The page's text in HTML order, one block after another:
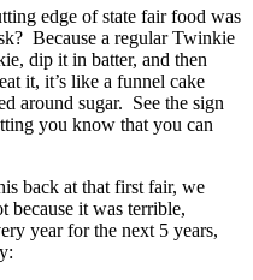
edge of state fair food was
Because a regular Twinkie
dip it in batter, and then
it, it’s like a funnel cake
around sugar. See the sign
you know that you can
back at that first fair, we
because it was terrible,
year for the next 5 years,